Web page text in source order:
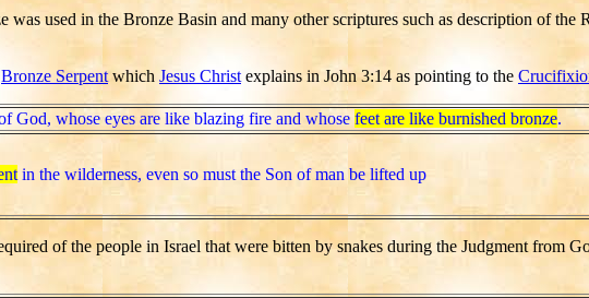
used in the Bronze Basin and many other scriptures such as description of the
Bronze Serpent which Jesus Christ explains in John 3:14 as pointing to the
God, whose eyes are like blazing fire and whose feet are like burnished bronze.
in the wilderness, even so must the Son of man be lifted up
of the people in Israel that were bitten by snakes during the Judgment from